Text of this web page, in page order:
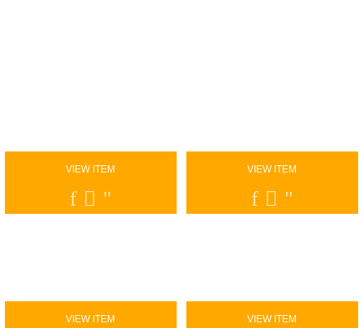
VIEW ITEM VIEW ITEM
VIEW ITEM VIEW ITEM